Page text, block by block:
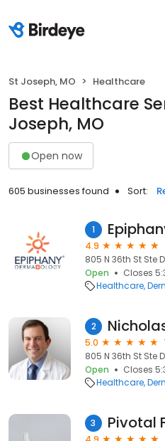
St Joseph, MO Healthcare
Best Healthcare
Joseph, MO
Open now
605 businesses found Sort:
1
4.9
805 N 36th St Ste
Open
Closes
Healthcare
2
5.0
805 N 36th St Ste
Open
Closes
Healthcare
3